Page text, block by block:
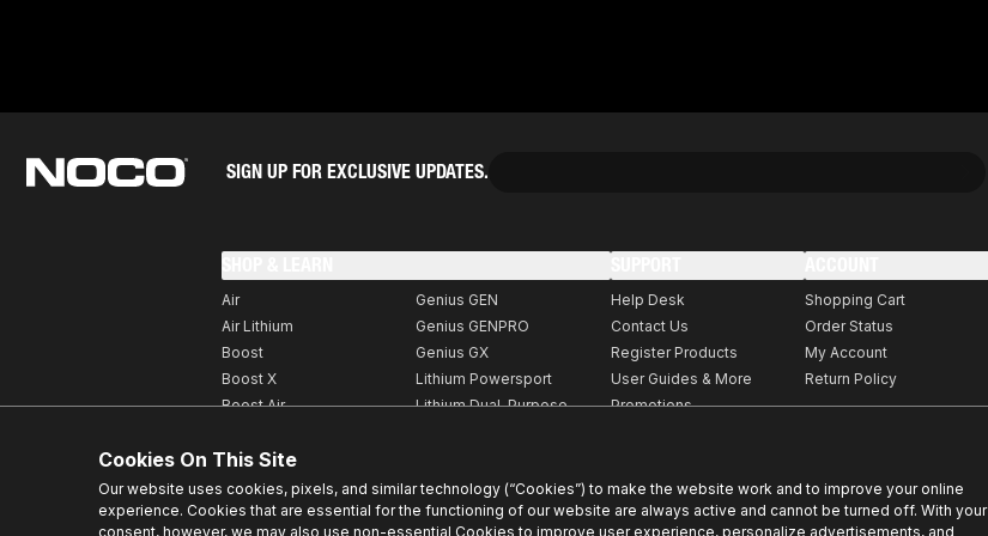
SIGN UP FOR EXCLUSIVE UPDATES.
Air
Air Lithium
Boost
Boost X
Boost Air
Genius
GeniusPRO
Genius GEN
Genius GENPRO
Genius GX
Lithium Powersport
Lithium Dual-Purpose
Help Desk
Contact Us
Register Products
User Guides & More
Promotions
Shopping Cart
Order Status
My Account
Return Policy
Cookies On This Site
Our website uses cookies, pixels, and similar technology (“Cookies”) to make the website work and to improve your online
experience. Cookies that are essential for the functioning of our website are always active and cannot be turned off. With your
consent, however, we may also use non-essential Cookies to improve user experience, personalize advertisements, and